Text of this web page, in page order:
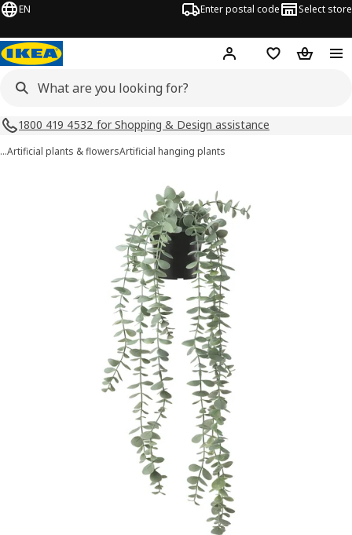
EN Enter postal code Select store
Hej! Log inShopping list
1800 419 4532 for Shopping & Design assistance
…Artificial plants & flowersArtificial hanging plants